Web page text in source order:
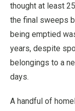
thought at least
the final sweeps
being emptied
years, despite
belongings to a
days.
A handful of